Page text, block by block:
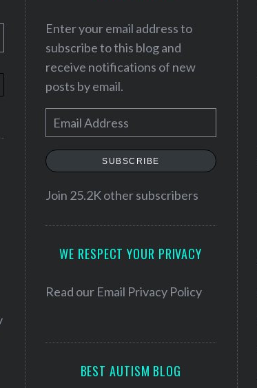
Enter your email address to
subscribe to this blog and
receive notifications of new
posts by email.
m
a
e
SUBSCRIBE
Join 25.2K other subscribers
WE RESPECT YOUR PRIVACY
Read our Email Privacy Policy
BEST AUTISM BLOG